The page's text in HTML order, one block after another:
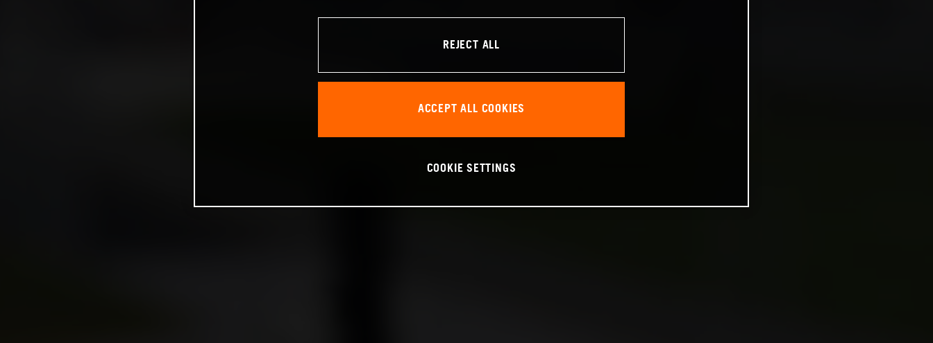
REJECT ALL
ACCEPT ALL COOKIES
COOKIE SETTINGS